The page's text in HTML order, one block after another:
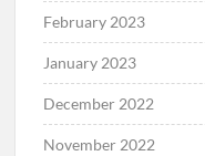
February 2023
January 2023
December 2022
November 2022